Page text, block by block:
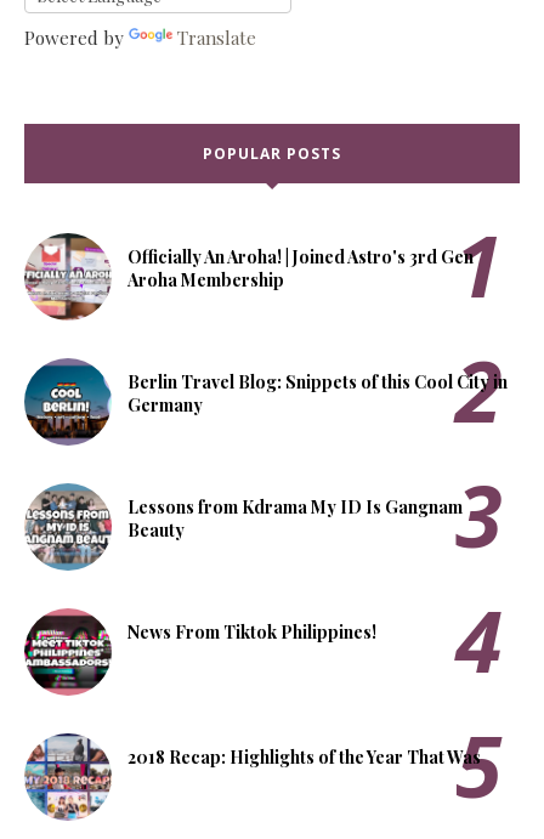
Powered by Translate
POPULAR POSTS
Officially An Aroha! | Joined Astro's 3rd Gen
Aroha Membership
Berlin Travel Blog: Snippets of this Cool City in
Germany
Lessons from Kdrama My ID Is Gangnam
Beauty
News From Tiktok Philippines!
2018 Recap: Highlights of the Year That Was